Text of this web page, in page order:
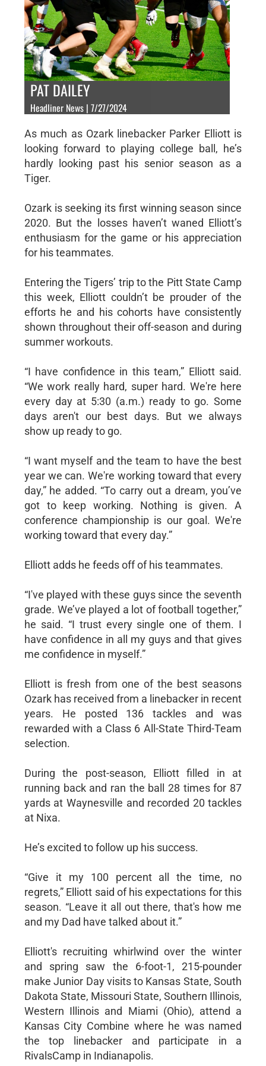
PAT DAILEY
Headliner News | 7/27/2024
As much as Ozark linebacker Parker Elliott is
looking forward to playing college ball, he’s
hardly looking past his senior season as a
Tiger.
Ozark is seeking its first winning season since
2020. But the losses haven’t waned Elliott’s
enthusiasm for the game or his appreciation
for his teammates.
Entering the Tigers’ trip to the Pitt State Camp
this week, Elliott couldn’t be prouder of the
efforts he and his cohorts have consistently
shown throughout their off-season and during
summer workouts.
“I have confidence in this team,” Elliott said.
“We work really hard, super hard. We're here
every day at 5:30 (a.m.) ready to go. Some
days aren't our best days. But we always
show up ready to go.
“I want myself and the team to have the best
year we can. We're working toward that every
day,” he added. “To carry out a dream, you’ve
got to keep working. Nothing is given. A
conference championship is our goal. We're
working toward that every day.”
Elliott adds he feeds off of his teammates.
“I've played with these guys since the seventh
grade. We’ve played a lot of football together,”
he said. “I trust every single one of them. I
have confidence in all my guys and that gives
me confidence in myself.”
Elliott is fresh from one of the best seasons
Ozark has received from a linebacker in recent
years. He posted 136 tackles and was
rewarded with a Class 6 All-State Third-Team
selection.
During the post-season, Elliott filled in at
running back and ran the ball 28 times for 87
yards at Waynesville and recorded 20 tackles
at Nixa.
He’s excited to follow up his success.
“Give it my 100 percent all the time, no
regrets,” Elliott said of his expectations for this
season. “Leave it all out there, that's how me
and my Dad have talked about it.”
Elliott's recruiting whirlwind over the winter
and spring saw the 6-foot-1, 215-pounder
make Junior Day visits to Kansas State, South
Dakota State, Missouri State, Southern Illinois,
Western Illinois and Miami (Ohio), attend a
Kansas City Combine where he was named
the top linebacker and participate in a
RivalsCamp in Indianapolis.